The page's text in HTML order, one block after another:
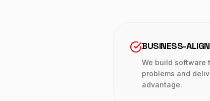
BUSINESS-
We build software
problems and
advantage.